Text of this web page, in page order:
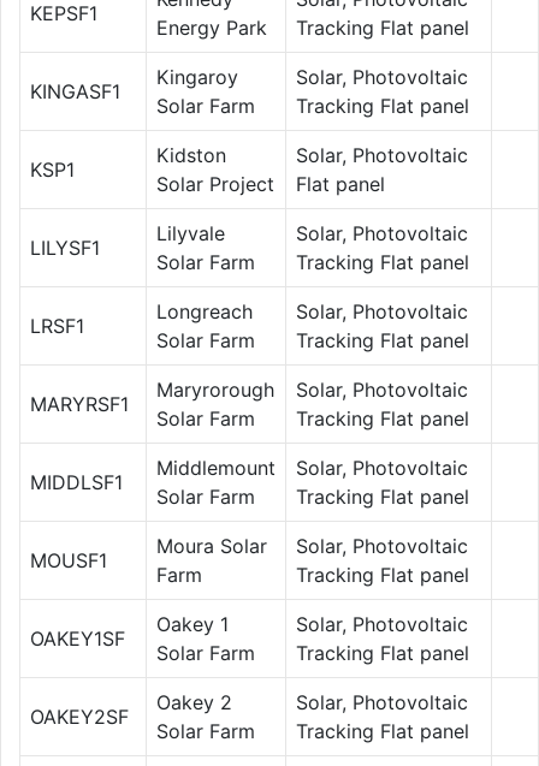
KEPSF1
Energy Park
Tracking Flat panel
KINGASF1
Kingaroy
Solar Farm
Solar, Photovoltaic
Tracking Flat panel
KSP1
Kidston
Solar Project
Solar, Photovoltaic
Flat panel
LILYSF1
Lilyvale
Solar Farm
Solar, Photovoltaic
Tracking Flat panel
LRSF1
Longreach
Solar Farm
Solar, Photovoltaic
Tracking Flat panel
MARYRSF1
Maryrorough
Solar Farm
Solar, Photovoltaic
Tracking Flat panel
MIDDLSF1
Middlemount
Solar Farm
Solar, Photovoltaic
Tracking Flat panel
MOUSF1
Moura Solar
Farm
Solar, Photovoltaic
Tracking Flat panel
OAKEY1SF
Oakey 1
Solar Farm
Solar, Photovoltaic
Tracking Flat panel
OAKEY2SF
Oakey 2
Solar Farm
Solar, Photovoltaic
Tracking Flat panel